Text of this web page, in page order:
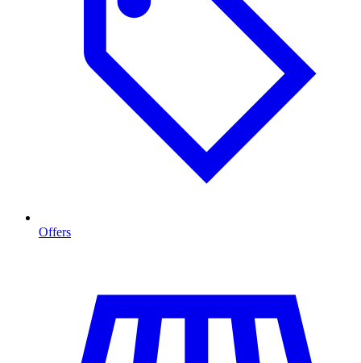
Offers